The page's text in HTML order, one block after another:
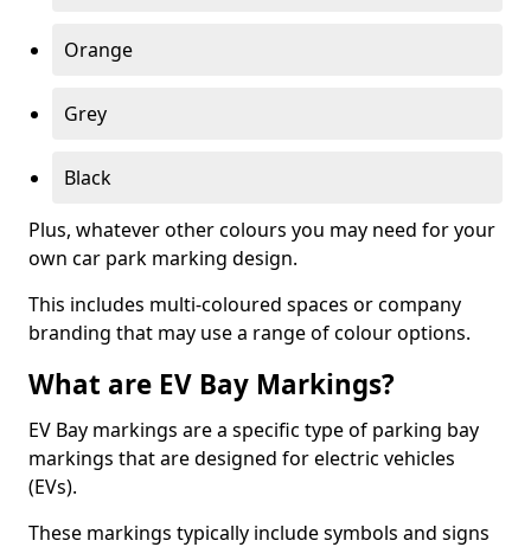
Orange
Grey
Black
Plus, whatever other colours you may need for your
own car park marking design.
This includes multi-coloured spaces or company
branding that may use a range of colour options.
What are EV Bay Markings?
EV Bay markings are a specific type of parking bay
markings that are designed for electric vehicles
(EVs).
These markings typically include symbols and signs